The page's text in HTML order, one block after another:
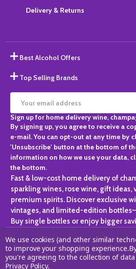
Delivery & Returns
Best Alcohol Offers
Top Selling Brands
Email
Address
Sign up for home delivery wine,
By signing up, you agree to receive a
e-mail. You can opt-out at any time by
'Unsubscribe' button at the bottom of
information on how we use your data,
the bottom.
Fast & low-cost home delivery of
sparkling wines, rose wine, gift ideas,
premium spirits. Discover exclusive
vintages, and limited-edition
Buy single bottles or enjoy bigger
personal collection.
©2026 Champagne One.
We use cookies (and other similar
to improve your shopping experience.
you're agreeing to the collection of
Privacy Policy.